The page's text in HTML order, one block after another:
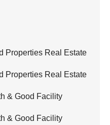
Properties Real Estate
Properties Real Estate
& Good Facility
& Good Facility